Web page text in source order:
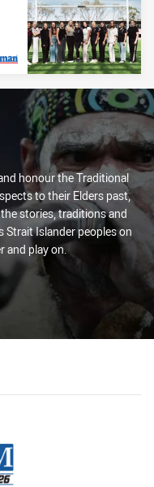
honour the Traditional
to their Elders past,
stories, traditions and
Strait Islander peoples on
and play on.